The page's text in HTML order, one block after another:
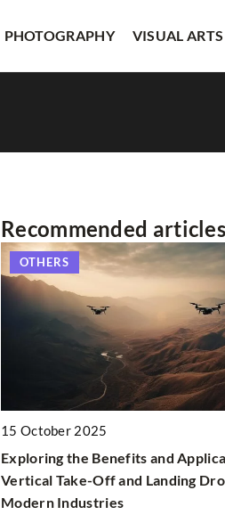
PHOTOGRAPHY VISUAL ARTS
Recommended articles
OTHERS
15 October 2025
Exploring the Benefits and
Vertical Take-Off and Landing
Modern Industries